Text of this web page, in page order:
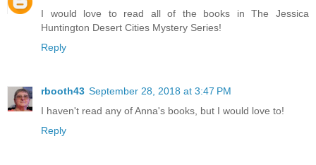
I would love to read all of the books in The Jessica
Huntington Desert Cities Mystery Series!
Reply
rbooth43 September 28, 2018 at 3:47 PM
I haven't read any of Anna's books, but I would love to!
Reply